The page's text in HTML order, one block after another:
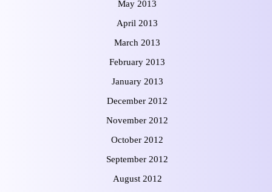
May 2013
April 2013
March 2013
February 2013
January 2013
December 2012
November 2012
October 2012
September 2012
August 2012